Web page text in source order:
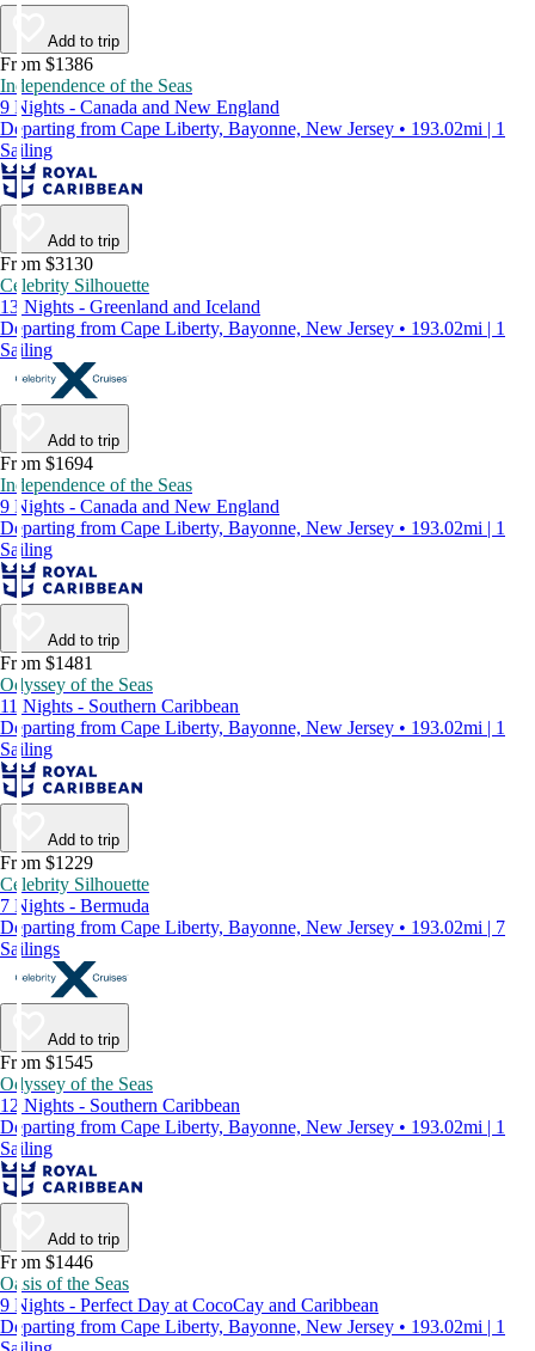
Add to trip
From $1386
Independence of the Seas
9 Nights - Canada and New England
Departing from Cape Liberty, Bayonne, New Jersey • 193.02mi | 1
Sailing
Add to trip
From $3130
Celebrity Silhouette
13 Nights - Greenland and Iceland
Departing from Cape Liberty, Bayonne, New Jersey • 193.02mi | 1
Sailing
Add to trip
From $1694
Independence of the Seas
9 Nights - Canada and New England
Departing from Cape Liberty, Bayonne, New Jersey • 193.02mi | 1
Sailing
Add to trip
From $1481
Odyssey of the Seas
11 Nights - Southern Caribbean
Departing from Cape Liberty, Bayonne, New Jersey • 193.02mi | 1
Sailing
Add to trip
From $1229
Celebrity Silhouette
7 Nights - Bermuda
Departing from Cape Liberty, Bayonne, New Jersey • 193.02mi | 7
Sailings
Add to trip
From $1545
Odyssey of the Seas
12 Nights - Southern Caribbean
Departing from Cape Liberty, Bayonne, New Jersey • 193.02mi | 1
Sailing
Add to trip
From $1446
Oasis of the Seas
9 Nights - Perfect Day at CocoCay and Caribbean
Departing from Cape Liberty, Bayonne, New Jersey • 193.02mi | 1